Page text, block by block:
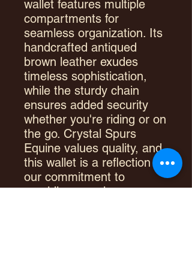
wallet features multiple
compartments for
seamless organization. Its
handcrafted antiqued
brown leather exudes
timeless sophistication,
while the sturdy chain
ensures added security
whether you're riding or on
the go. Crystal Spurs
Equine values quality, and
this wallet is a reflection of
our commitment to
providing premium